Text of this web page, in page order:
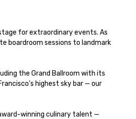
for extraordinary events. As
boardroom sessions to landmark
the Grand Ballroom with its
highest sky bar — our
winning culinary talent —